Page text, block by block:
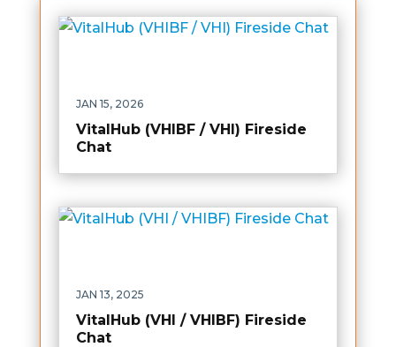
VitalHub (VHIBF / VHI) Fireside
Chat
JAN 15, 2026
VitalHub (VHI / VHIBF) Fireside
Chat
JAN 13, 2025